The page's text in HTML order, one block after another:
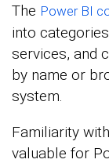
The Power BI
into
services, and
by name or
system.
Familiarity
valuable for